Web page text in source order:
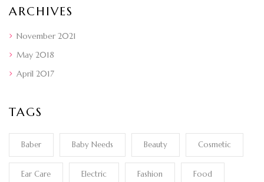
ARCHIVES
November 2021
May 2018
April 2017
TAGS
Baber Baby Needs Beauty Cosmetic
Ear Care Electric Fashion Food